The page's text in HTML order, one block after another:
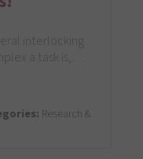
interlocking
a task is,…
Research &